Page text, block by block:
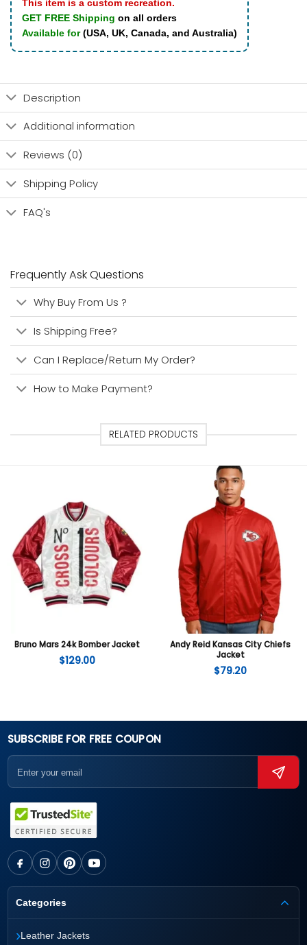
This item is a custom recreation.
GET FREE Shipping on all orders
Available for(USA, UK, Canada, and Australia)
Description
Additional information
Reviews (0)
Shipping Policy
FAQ's
Frequently Ask Questions
Why Buy From Us ?
Is Shipping Free?
Can I Replace/Return My Order?
How to Make Payment?
RELATED PRODUCTS
Bruno Mars 24k Bomber Jacket
$129.00
Andy Reid Kansas City Chiefs
Jacket
$79.20
SUBSCRIBE FOR FREE COUPON
Categories
›Leather Jackets